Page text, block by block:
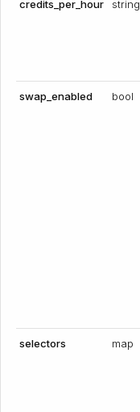
credits_per_hour string
swap_enabled bool
selectors map